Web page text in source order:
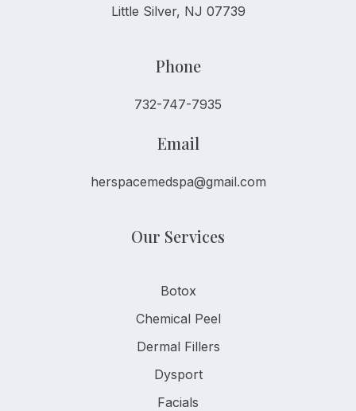
Little Silver, NJ 07739
Phone
732-747-7935
Email
herspacemedspa@gmail.com
Our Services
Botox
Chemical Peel
Dermal Fillers
Dysport
Facials